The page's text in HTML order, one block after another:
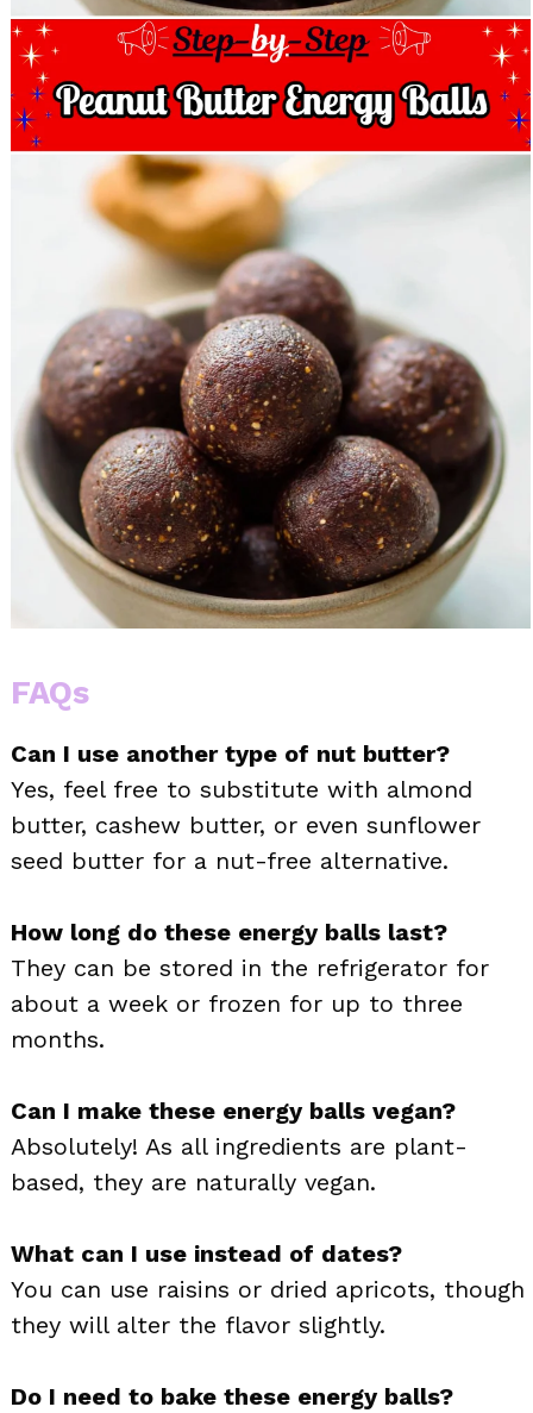
FAQs
Can I use another type of nut butter?
Yes, feel free to substitute with almond
butter, cashew butter, or even sunflower
seed butter for a nut-free alternative.
How long do these energy balls last?
They can be stored in the refrigerator for
about a week or frozen for up to three
months.
Can I make these energy balls vegan?
Absolutely! As all ingredients are plant-
based, they are naturally vegan.
What can I use instead of dates?
You can use raisins or dried apricots, though
they will alter the flavor slightly.
Do I need to bake these energy balls?